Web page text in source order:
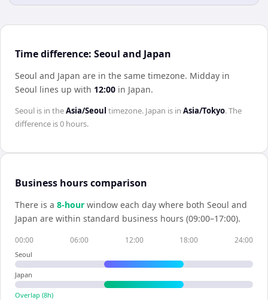
Time difference: Seoul and Japan
Seoul and Japan are in the same timezone. Midday in
Seoul lines up with 12:00 in Japan.
Seoul is in theAsia/Seoul timezone. Japan is in Asia/Tokyo. The
difference is0 hours.
Business hours comparison
There is a 8-hour window each day where both Seoul and
Japan are within standard business hours (09:00–17:00).
00:00 06:00 12:00 18:00 24:00
Seoul
Japan
Overlap (8h)